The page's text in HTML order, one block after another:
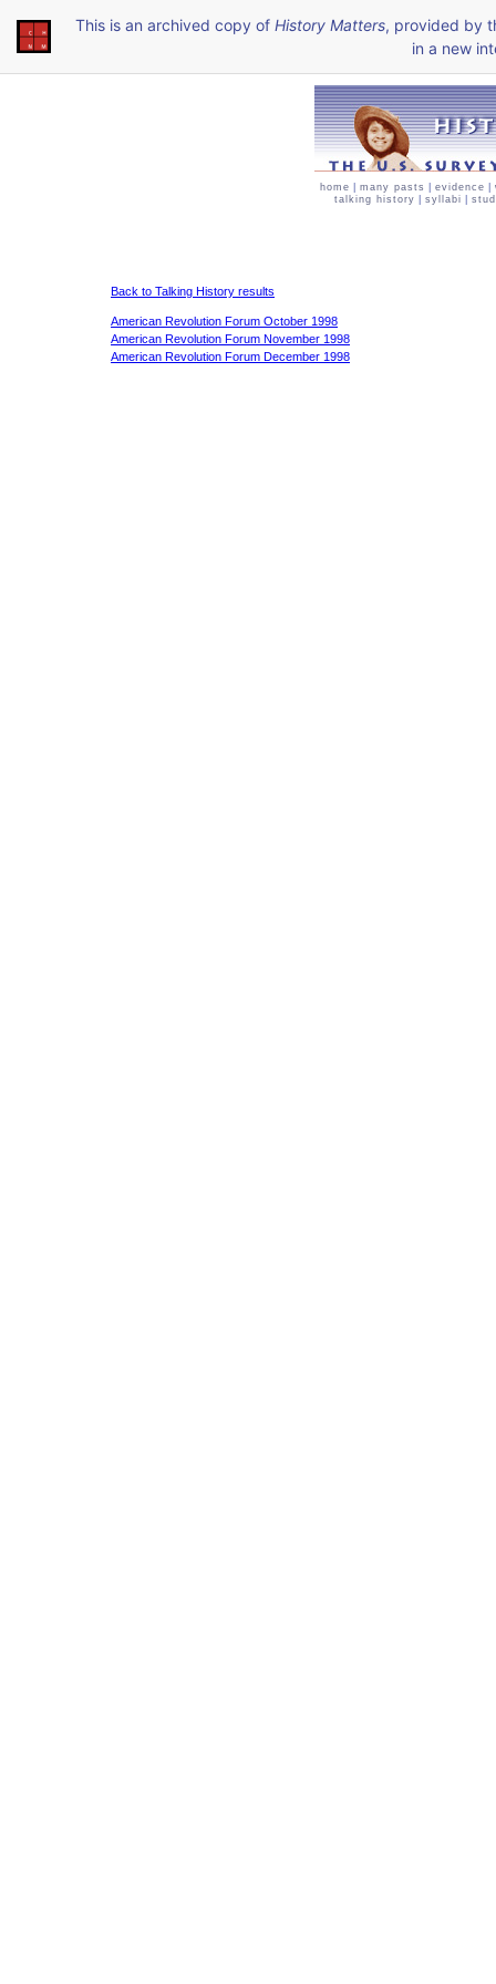
This is an archived copy of History Matters, provided by
in a new
home many pasts evidence
talking history
syllabi
Back to Talking History results
American Revolution Forum October 1998
American Revolution Forum November 1998
American Revolution Forum December 1998